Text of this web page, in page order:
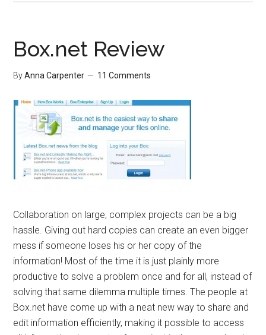
Box.net Review
ByAnna Carpenter 11 Comments
Collaboration on large, complex projects can be a big
hassle. Giving out hard copies can create an even bigger
mess if someone loses his or her copy of the
information! Most of the time it is just plainly more
productive to solve a problem once and for all, instead of
solving that same dilemma multiple times. The people at
Box.net have come up with a neat new way to share and
edit information efficiently, making it possible to access